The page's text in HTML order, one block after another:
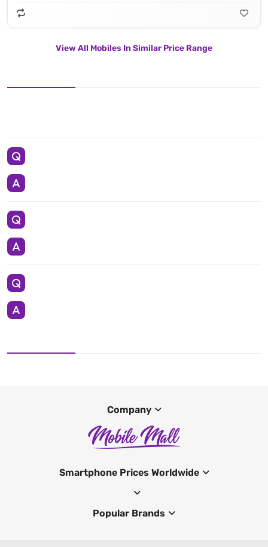
View All Mobiles In Similar Price Range
Company
Smartphone Prices Worldwide
Popular Brands